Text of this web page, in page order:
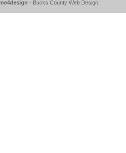
- Bucks County Web Design.